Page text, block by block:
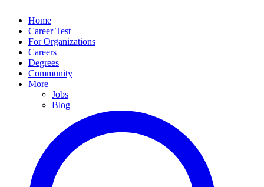
Home
Career Test
For Organizations
Careers
Degrees
Community
More
Jobs
Blog